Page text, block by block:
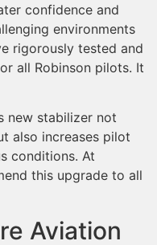
confidence and
environments
rigorously tested and
all Robinson pilots. It
new stabilizer not
also increases pilot
conditions. At
this upgrade to all
Aviation